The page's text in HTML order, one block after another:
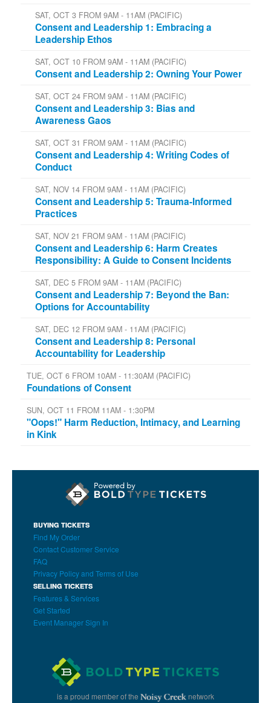
SAT, OCT 3 FROM 9AM - 11AM (PACIFIC)
Consent and Leadership 1: Embracing a
Leadership Ethos
SAT, OCT 10 FROM 9AM - 11AM (PACIFIC)
Consent and Leadership 2: Owning Your Power
SAT, OCT 24 FROM 9AM - 11AM (PACIFIC)
Consent and Leadership 3: Bias and
Awareness Gaos
SAT, OCT 31 FROM 9AM - 11AM (PACIFIC)
Consent and Leadership 4: Writing Codes of
Conduct
SAT, NOV 14 FROM 9AM - 11AM (PACIFIC)
Consent and Leadership 5: Trauma-Informed
Practices
SAT, NOV 21 FROM 9AM - 11AM (PACIFIC)
Consent and Leadership 6: Harm Creates
Responsibility: A Guide to Consent Incidents
SAT, DEC 5 FROM 9AM - 11AM (PACIFIC)
Consent and Leadership 7: Beyond the Ban:
Options for Accountability
SAT, DEC 12 FROM 9AM - 11AM (PACIFIC)
Consent and Leadership 8: Personal
Accountability for Leadership
TUE, OCT 6 FROM 10AM - 11:30AM (PACIFIC)
Foundations of Consent
SUN, OCT 11 FROM 11AM - 1:30PM
"Oops!" Harm Reduction, Intimacy, and Learning
in Kink
BUYING TICKETS
Find My Order
Contact Customer Service
FAQ
Privacy Policy and Terms of Use
SELLING TICKETS
Features & Services
Get Started
Event Manager Sign In
is a proud member of the network